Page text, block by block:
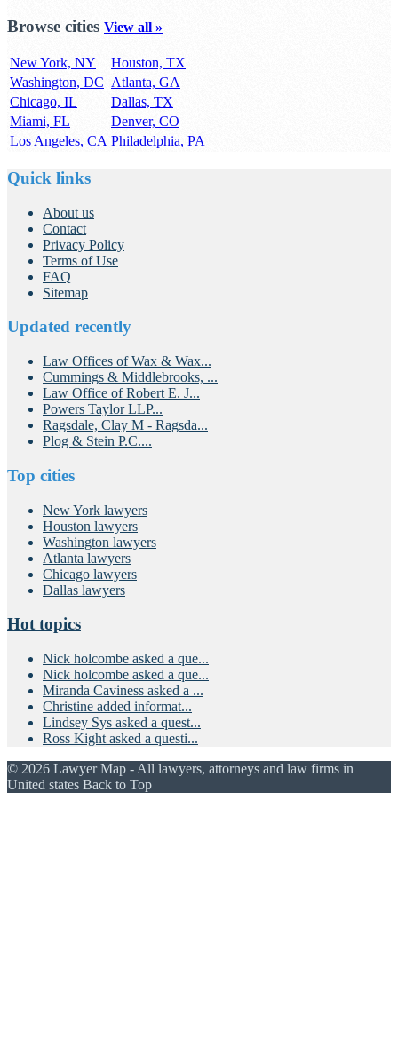
Browse cities View all »
New York, NY
Houston, TX
Washington, DC Atlanta, GA
Chicago, IL
Dallas, TX
Miami, FL
Denver, CO
Los Angeles, CA Philadelphia, PA
Quick links
About us
Contact
Privacy Policy
Terms of Use
FAQ
Sitemap
Updated recently
Law Offices of Wax & Wax...
Cummings & Middlebrooks, ...
Law Office of Robert E. J...
Powers Taylor LLP...
Ragsdale, Clay M - Ragsda...
Plog & Stein P.C....
Top cities
New York lawyers
Houston lawyers
Washington lawyers
Atlanta lawyers
Chicago lawyers
Dallas lawyers
Hot topics
Nick holcombe asked a que...
Nick holcombe asked a que...
Miranda Caviness asked a ...
Christine added informat...
Lindsey Sys asked a quest...
Ross Kight asked a questi...
© 2026 Lawyer Map - All lawyers, attorneys and law firms in
United states Back to Top